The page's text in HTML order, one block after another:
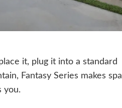
it, plug it into a standard
Fantasy Series makes spa
you.